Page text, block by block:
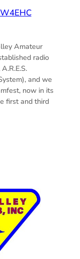
Amateur
radio
and we
now in its
first and third